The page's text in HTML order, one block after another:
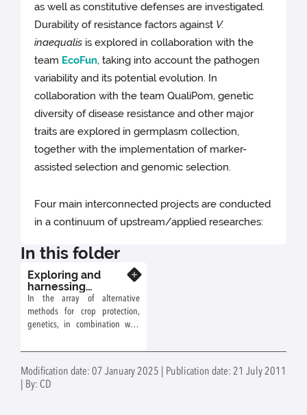
as well as constitutive defenses are investigated.
Durability of resistance factors against V.
inaequalis is explored in collaboration with the
team EcoFun, taking into account the pathogen
variability and its potential evolution. In
collaboration with the team QualiPom, genetic
diversity of disease resistance and other major
traits are explored in germplasm collection,
together with the implementation of marker-
assisted selection and genomic selection.
Four main interconnected projects are conducted
in a continuum of upstream/applied researches:
In this folder
Exploring and
harnessing
Diversity to
Develop
Productive,
Resistant, and
In the array of alternative
methods for crop protection,
genetics, in combination with
development of varieties that
require fewer inputs and are
well-adapted to their
environment.
Modification date: 07 January 2025 | Publication date: 21 July 2011
| By: CD